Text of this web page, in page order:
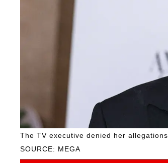
SOURCE: MEGA
The TV executive denied her allegations.